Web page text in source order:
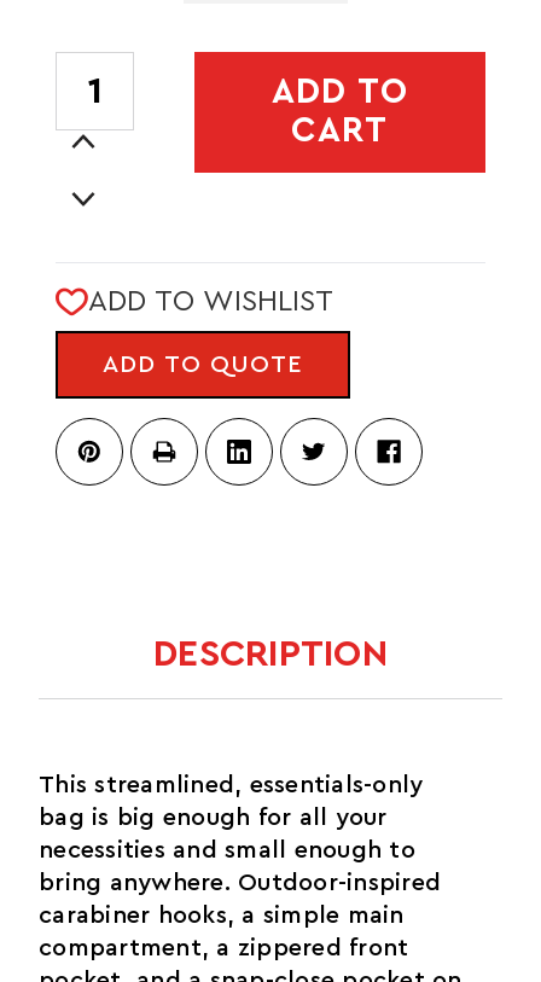
STOCK:
Increase
of
3L
LW
CROSSBODY
Decrease
LISTA
3L
CROSSBODY
BAG
-
CADA
DIA
ADD TO
CART
ADD TO WISHLIST
ADD TO QUOTE
DESCRIPTION
This streamlined, essentials-only
bag is big enough for all your
necessities and small enough to
bring anywhere. Outdoor-inspired
carabiner hooks, a simple main
compartment, a zippered front